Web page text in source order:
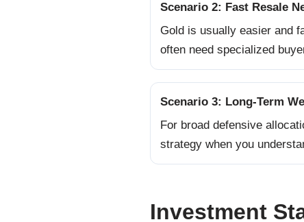
Scenario 2: Fast Resale
Gold is usually easier and
often need specialized
Scenario 3: Long-Term
For broad defensive
strategy when you
Investment